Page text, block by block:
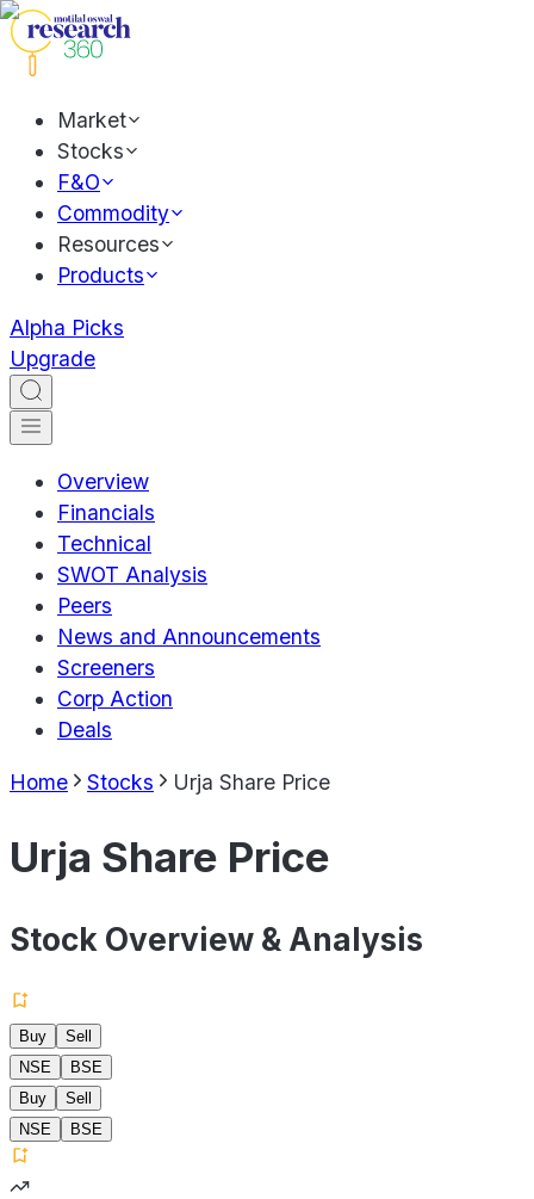
Market
Stocks
F&O
Commodity
Resources
Products
Alpha Picks
Upgrade
Overview
Financials
Technical
SWOT Analysis
Peers
News and Announcements
Screeners
Corp Action
Deals
Home Stocks Urja Share Price
Urja Share Price
Stock Overview & Analysis
Buy
Sell
NSE
BSE
Buy
Sell
NSE
BSE